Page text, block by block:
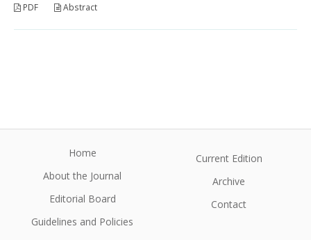
PDF Abstract
Home
About the Journal
Editorial Board
Guidelines and Policies
Current Edition
Archive
Contact